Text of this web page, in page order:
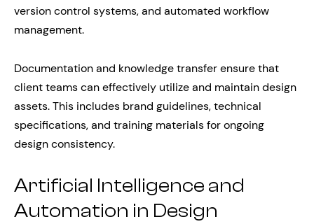
version control systems, and automated workflow
management.
Documentation and knowledge transfer ensure that
client teams can effectively utilize and maintain design
assets. This includes brand guidelines, technical
specifications, and training materials for ongoing
design consistency.
Artificial Intelligence and
Automation in Design